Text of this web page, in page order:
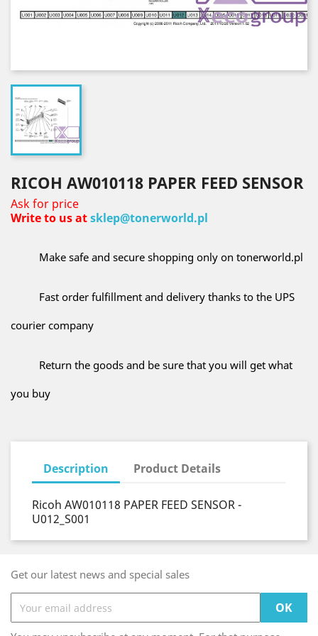
RICOH AW010118 PAPER FEED SENSOR
Ask for price
Write to us atsklep@tonerworld.pl
Make safe and secure shopping only on tonerworld.pl
Fast order fulfillment and delivery thanks to the UPS
courier company
Return the goods and be sure that you will get what
you buy
Description Product Details
Ricoh AW010118 PAPER FEED SENSOR -
U012_S001
Get our latest news and special sales